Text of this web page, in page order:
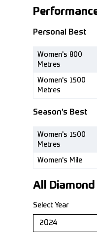
Personal Best
Women's 800
Metres
Women's 1500
Metres
Season’s Best
Women's 1500
Metres
Women's Mile
All
Select Year